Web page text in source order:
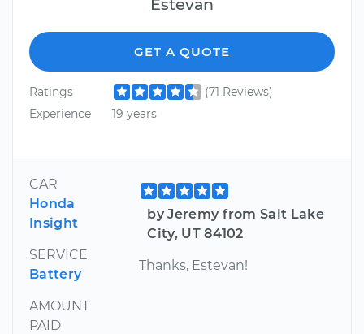
Estevan
GET A QUOTE
Ratings
(71 Reviews)
Experience
19 years
CAR
Honda
Insight
SERVICE
Battery
AMOUNT
PAID
by Jeremy from Salt Lake
City, UT 84102
Thanks, Estevan!